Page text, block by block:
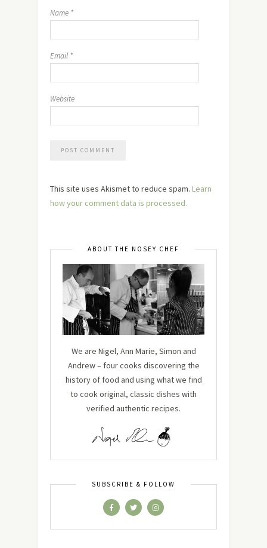
Name *
Email *
Website
This site uses Akismet to reduce spam. Learn
how your comment data is processed.
ABOUT THE NOSEY CHEF
We are Nigel, Ann Marie, Simon and
Andrew – four cooks discovering the
history of food and using what we find
to cook original, classic dishes with
verified authentic recipes.
SUBSCRIBE & FOLLOW